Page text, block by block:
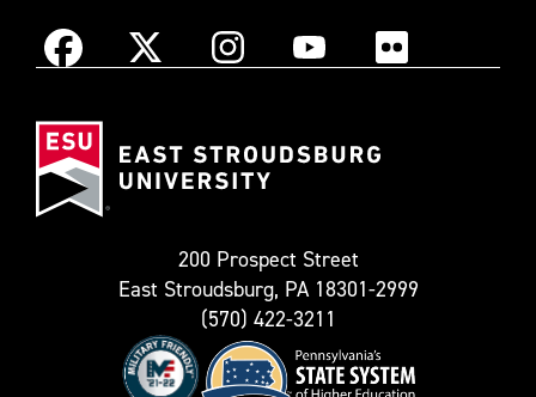
Facebook X
as
InstagramYouTube Flickr
200 Prospect Street
East Stroudsburg, PA 18301-2999
(570) 422-3211